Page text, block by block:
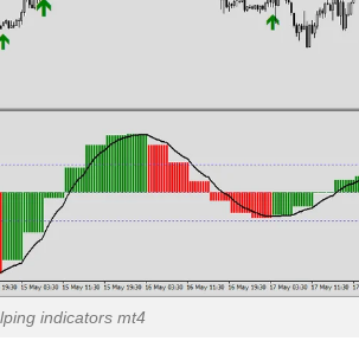
indicators mt4